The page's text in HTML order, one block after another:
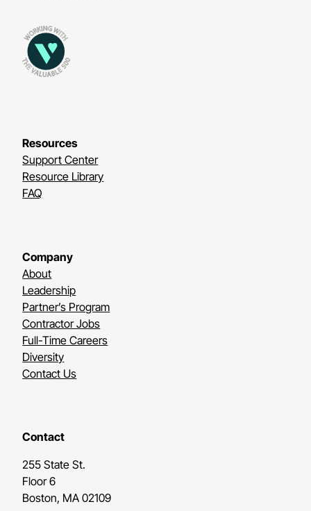
Resources
Support Center
Resource Library
FAQ
Company
About
Leadership
Partner’s Program
Contractor Jobs
Full-Time Careers
Diversity
Contact Us
Contact
255 State St.
Floor 6
Boston, MA 02109